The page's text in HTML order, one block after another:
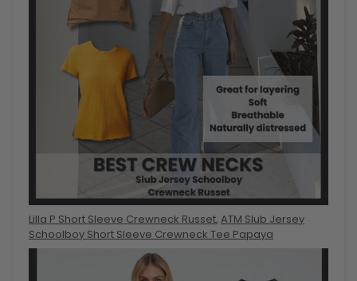
Lilla P Short Sleeve Crewneck Russet, ATM Slub Jersey
Schoolboy Short Sleeve Crewneck Tee Papaya